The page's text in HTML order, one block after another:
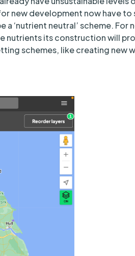
new development now have to
‘nutrient neutral’ scheme. For
nutrients its construction will
schemes, like creating new